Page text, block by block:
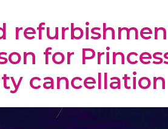
for
cancellation